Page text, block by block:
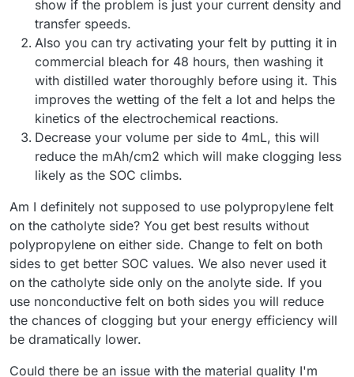
show if the problem is just your current density and
transfer speeds.
Also you can try activating your felt by putting it in
commercial bleach for 48 hours, then washing it
with distilled water thoroughly before using it. This
improves the wetting of the felt a lot and helps the
kinetics of the electrochemical reactions.
Decrease your volume per side to 4mL, this will
reduce the mAh/cm2 which will make clogging less
likely as the SOC climbs.
Am I definitely not supposed to use polypropylene felt
on the catholyte side? You get best results without
polypropylene on either side. Change to felt on both
sides to get better SOC values. We also never used it
on the catholyte side only on the anolyte side. If you
use nonconductive felt on both sides you will reduce
the chances of clogging but your energy efficiency will
be dramatically lower.
Could there be an issue with the material quality I'm